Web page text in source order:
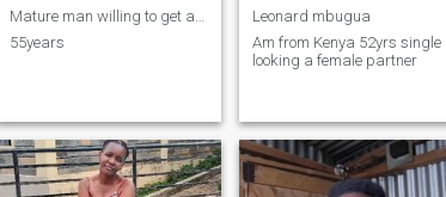
55years
Leonard mbugua
Am from Kenya 52yrs single
looking a female partner